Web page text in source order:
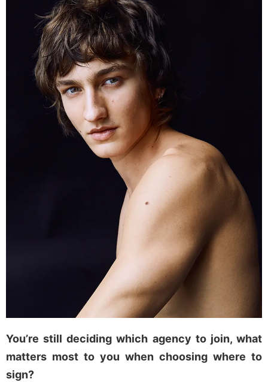
You’re still deciding which agency to join, what
matters most to you when choosing where to
sign?